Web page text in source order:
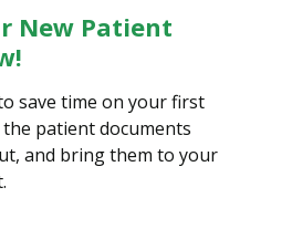
New Patient
save time on your first
patient documents
and bring them to your